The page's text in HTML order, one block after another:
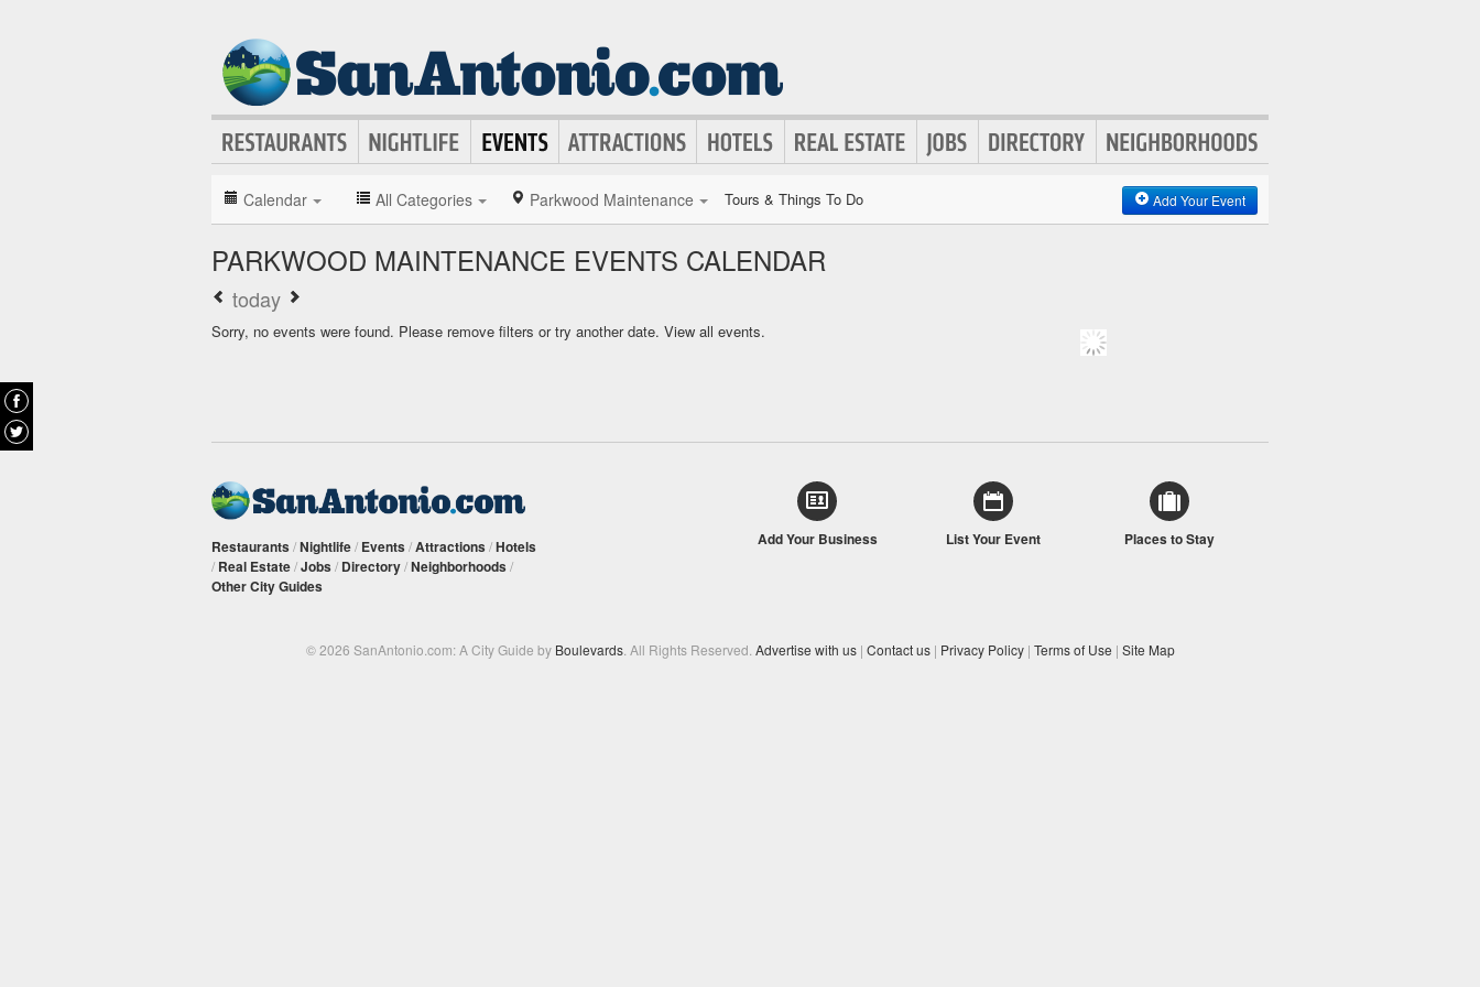
Calendar All Categories Parkwood Maintenance Tours & Things To Do Add Your Event
PARKWOOD MAINTENANCE EVENTS CALENDAR
today
Sorry, no events were found. Please remove filters or try another date. View all events.
Restaurants /Nightlife/ Events /Attractions /Hotels
/ Real Estate/Jobs / Directory/Neighborhoods /
Other City Guides
Add Your Business List Your Event Places to Stay
© 2026 SanAntonio.com: A City Guide by Boulevards. All Rights Reserved. Advertise with us | Contact us | Privacy Policy | Terms of Use | Site Map